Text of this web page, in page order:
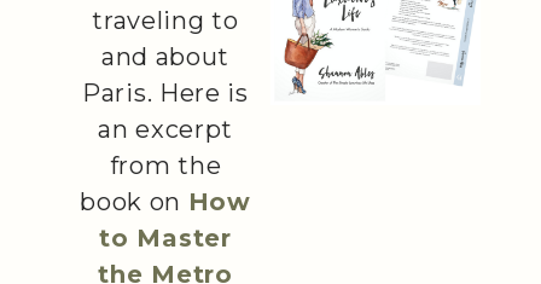
traveling to
and about
Paris. Here is
an excerpt
from the
book on How
to Master
the Metro